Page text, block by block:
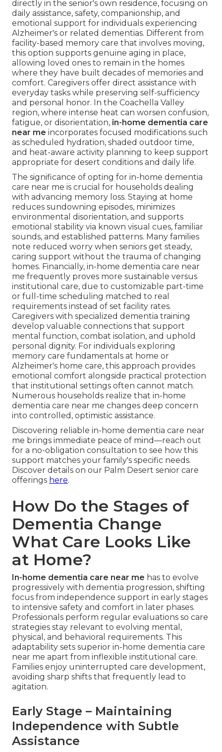
directly in the senior's own residence, focusing on
daily assistance, safety, companionship, and
emotional support for individuals experiencing
Alzheimer's or related dementias. Different from
facility-based memory care that involves moving,
this option supports genuine aging in place,
allowing loved ones to remain in the homes
where they have built decades of memories and
comfort. Caregivers offer direct assistance with
everyday tasks while preserving self-sufficiency
and personal honor. In the Coachella Valley
region, where intense heat can worsen confusion,
fatigue, or disorientation, in-home dementia care
near me incorporates focused modifications such
as scheduled hydration, shaded outdoor time,
and heat-aware activity planning to keep support
appropriate for desert conditions and daily life.
The significance of opting for in-home dementia
care near me is crucial for households dealing
with advancing memory loss. Staying at home
reduces sundowning episodes, minimizes
environmental disorientation, and supports
emotional stability via known visual cues, familiar
sounds, and established patterns. Many families
note reduced worry when seniors get steady,
caring support without the trauma of changing
homes. Financially, in-home dementia care near
me frequently proves more sustainable versus
institutional care, due to customizable part-time
or full-time scheduling matched to real
requirements instead of set facility rates.
Caregivers with specialized dementia training
develop valuable connections that support
mental function, combat isolation, and uphold
personal dignity. For individuals exploring
memory care fundamentals at home or
Alzheimer's home care, this approach provides
emotional comfort alongside practical protection
that institutional settings often cannot match.
Numerous households realize that in-home
dementia care near me changes deep concern
into controlled, optimistic assistance.
Discovering reliable in-home dementia care near
me brings immediate peace of mind—reach out
for a no-obligation consultation to see how this
support matches your family's specific needs.
Discover details on our Palm Desert senior care
offerings here.
How Do the Stages of
Dementia Change
What Care Looks Like
at Home?
In-home dementia care near me has to evolve
progressively with dementia progression, shifting
focus from independence support in early stages
to intensive safety and comfort in later phases.
Professionals perform regular evaluations so care
strategies stay relevant to evolving mental,
physical, and behavioral requirements. This
adaptability sets superior in-home dementia care
near me apart from inflexible institutional care.
Families enjoy uninterrupted care development,
avoiding sharp shifts that frequently lead to
agitation.
Early Stage – Maintaining
Independence with Subtle
Assistance